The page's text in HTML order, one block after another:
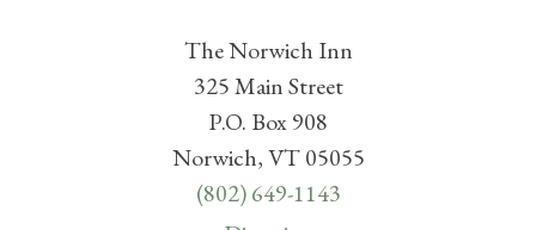
The Norwich Inn
325 Main Street
P.O. Box 908
Norwich, VT 05055
(802) 649-1143